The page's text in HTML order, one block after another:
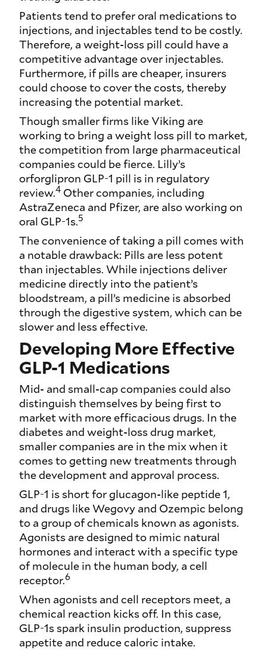
Patients tend to prefer oral medications to
injections, and injectables tend to be costly.
Therefore, a weight-loss pill could have a
competitive advantage over injectables.
Furthermore, if pills are cheaper, insurers
could choose to cover the costs, thereby
increasing the potential market.
Though smaller firms like Viking are
working to bring a weight loss pill to market,
the competition from large pharmaceutical
companies could be fierce. Lilly’s
orforglipron GLP-1 pill is in regulatory
review.4 Other companies, including
AstraZeneca and Pfizer, are also working on
oral GLP-1s.5
The convenience of taking a pill comes with
a notable drawback: Pills are less potent
than injectables. While injections deliver
medicine directly into the patient’s
bloodstream, a pill’s medicine is absorbed
through the digestive system, which can be
slower and less effective.
Developing More Effective
GLP-1 Medications
Mid- and small-cap companies could also
distinguish themselves by being first to
market with more efficacious drugs. In the
diabetes and weight-loss drug market,
smaller companies are in the mix when it
comes to getting new treatments through
the development and approval process.
GLP-1 is short for glucagon-like peptide 1,
and drugs like Wegovy and Ozempic belong
to a group of chemicals known as agonists.
Agonists are designed to mimic natural
hormones and interact with a specific type
of molecule in the human body, a cell
receptor.6
When agonists and cell receptors meet, a
chemical reaction kicks off. In this case,
GLP-1s spark insulin production, suppress
appetite and reduce caloric intake.